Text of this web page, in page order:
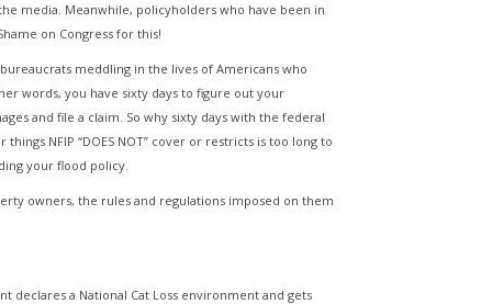
media. Meanwhile, policyholders who have been in
on Congress for this!
meddling in the lives of Americans who
words, you have sixty days to figure out your
and file a claim. So why sixty days with the federal
NFIP “DOES NOT” cover or restricts is too long to
your flood policy.
owners, the rules and regulations imposed on them
declares a National Cat Loss environment and gets